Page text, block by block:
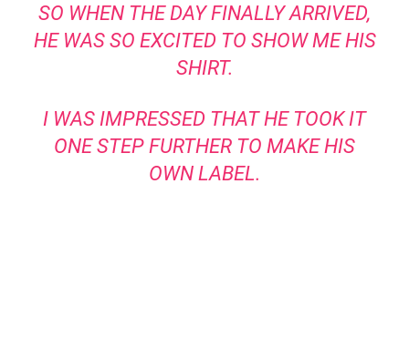
SO WHEN THE DAY FINALLY ARRIVED,
HE WAS SO EXCITED TO SHOW ME HIS
SHIRT.
I WAS IMPRESSED THAT HE TOOK IT
ONE STEP FURTHER TO MAKE HIS
OWN LABEL.